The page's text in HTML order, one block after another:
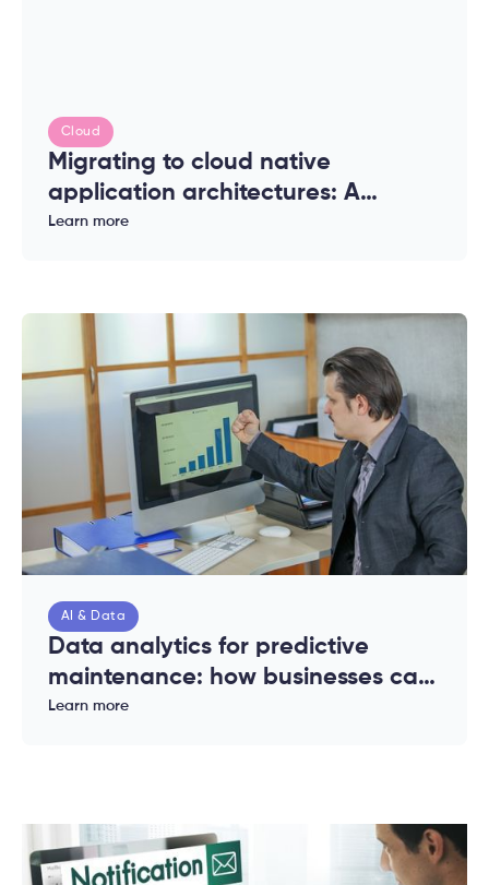
Cloud
Migrating to cloud native
application architectures: A
complete guide for enterprises
Learn more
AI & Data
Data analytics for predictive
maintenance: how businesses can
reduce downtime and costs
Learn more